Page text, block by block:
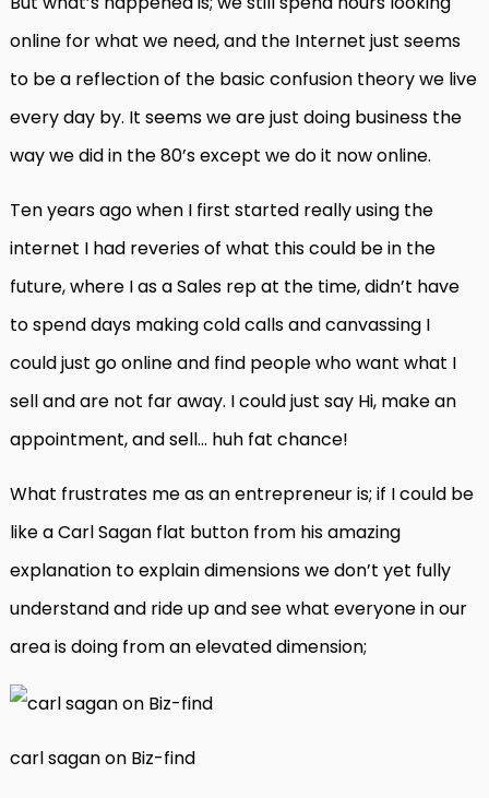
online for what we need, and the Internet just seems
to be a reflection of the basic confusion theory we live
every day by. It seems we are just doing business the
way we did in the 80’s except we do it now online.
Ten years ago when I first started really using the
internet I had reveries of what this could be in the
future, where I as a Sales rep at the time, didn’t have
to spend days making cold calls and canvassing I
could just go online and find people who want what I
sell and are not far away. I could just say Hi, make an
appointment, and sell… huh fat chance!
What frustrates me as an entrepreneur is; if I could be
like a Carl Sagan flat button from his amazing
explanation to explain dimensions we don’t yet fully
understand and ride up and see what everyone in our
area is doing from an elevated dimension;
carl sagan on Biz-find